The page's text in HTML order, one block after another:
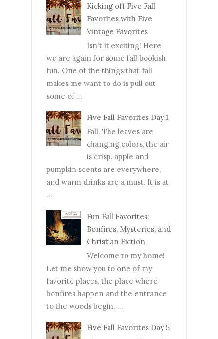
Kicking off Five Fall
Favorites with Five
Vintage Favorites
Isn't it exciting! Here
we are again for some fall bookish
fun. One of the things that fall
makes me want to do is pull out
some of ...
Five Fall Favorites Day 1
Fall. The leaves are
changing colors, the air
is crisp, apple and
pumpkin scents are everywhere,
and warm drinks are a must. It is at
...
Fun Fall Favorites:
Bonfires, Mysteries, and
Christian Fiction
Welcome to my home!
Let me show you to one of my
favorite places, the place where
bonfires happen and the entrance
to the woods begin. ...
Five Fall Favorites Day 5